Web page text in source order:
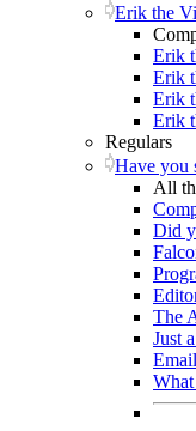
Erik the
Erik
Erik
Erik
Erik
Regulars
Have you
All
Did
The
Just